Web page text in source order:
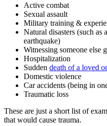
Active combat
Sexual assault
Military training &
Natural disasters (such
earthquake)
Witnessing someone else
Hospitalization
Sudden death of a loved
Domestic violence
Car accidents (being in
Traumatic loss
These are just a short list of
that would cause trauma.